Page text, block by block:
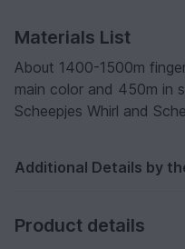
Materials List
About 1400-1500m
main color and 450m in
Scheepjes Whirl and
Additional Details by
Product details